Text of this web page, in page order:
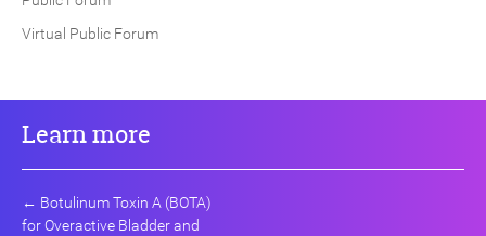
Virtual Public Forum
Learn more
← Botulinum Toxin A (BOTA)
for Overactive Bladder and